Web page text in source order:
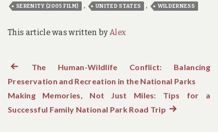
SERENITY (2005 FILM) , UNITED STATES , WILDERNESS
This article was written byAlex
Post
navigation
Previous
post:
The Human-Wildlife Conflict: Balancing
Preservation and Recreation in the National Parks
Making Memories, Not Just Miles: Tips for a
Successful Family National Park Road Trip Next